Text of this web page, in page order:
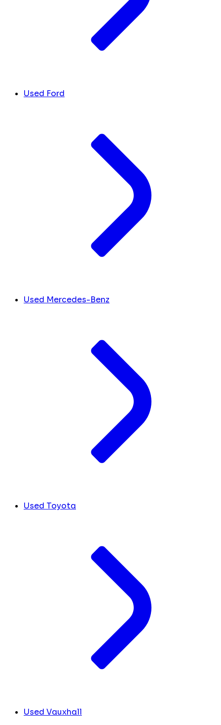
Used Ford
Used Mercedes-Benz
Used Toyota
Used Vauxhall